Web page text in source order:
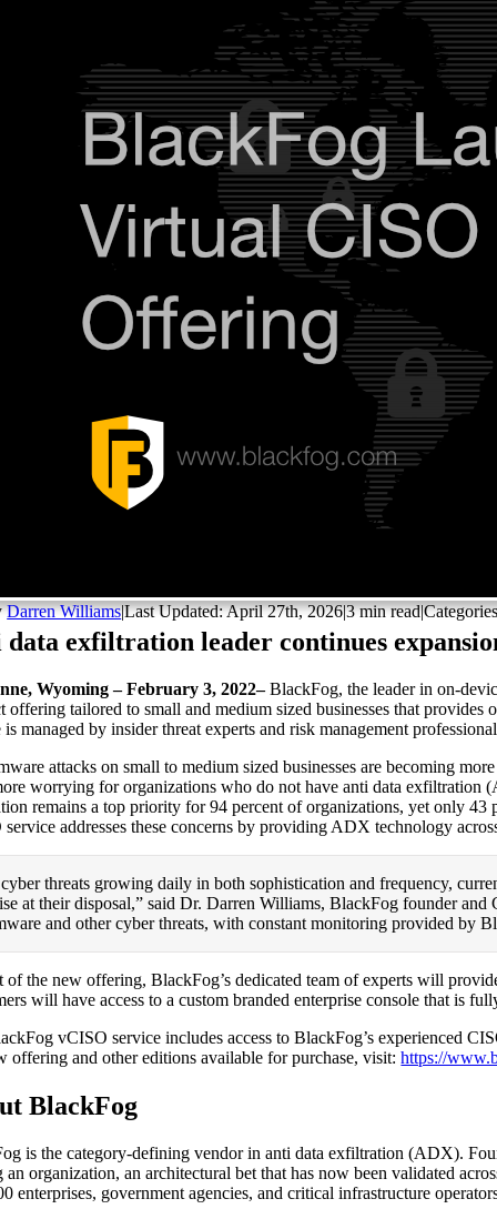
Darren Williams|Last Updated: April 27th, 2026|3 min read|
exfiltration leader continues
Wyoming – February 3, 2022–BlackFog, the leader in on-
offering tailored to small and medium sized businesses that
is managed by insider threat experts and risk management
attacks on small to medium sized businesses are becoming
worrying for organizations who do not have anti data exfiltration
remains a top priority for 94 percent of organizations, yet only 43
addresses these concerns by providing ADX technology
threats growing daily in both sophistication and frequency,
at their disposal,” said Dr. Darren Williams, BlackFog founder
and other cyber threats, with constant monitoring provided by
of the new offering, BlackFog’s dedicated team of experts will
will have access to a custom branded enterprise console that is
vCISO service includes access to BlackFog’s experienced
offering and other editions available for purchase, visit:https://
BlackFog
is the category-defining vendor in anti data exfiltration (ADX).
an organization, an architectural bet that has now been validated
enterprises, government agencies, and critical infrastructure